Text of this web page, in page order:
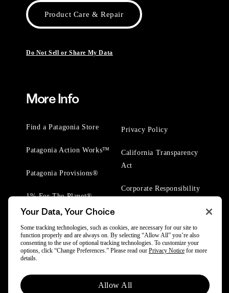
Product Care & Repair
Do Not Sell or Share My Data
More Info
Find a Patagonia Store
Patagonia Action Works™
Patagonia Provisions®
1% For The Planet®
Privacy Policy
California Transparency
Act
Corporate Responsibility
© 2025 Patagonia, Inc. All Rights Reserved.
Your Data, Your Choice
Some tracking technologies, such as cookies, are necessary for our site to
function properly and are always on. By selecting “Allow All” you’re also
consenting to the use of optional tracking technologies. To customize your
options, click “Change Preferences.” Please read our Privacy Notice for more
details.
Allow All